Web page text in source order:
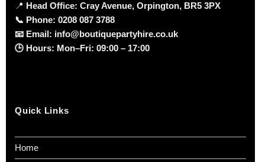
📍 Head Office: Cray Avenue, Orpington, BR5 3PX
📞 Phone: 0208 087 3788
📧 Email: info@boutiquepartyhire.co.uk
🕒 Hours: Mon–Fri: 09:00 – 17:00
Quick Links
Home